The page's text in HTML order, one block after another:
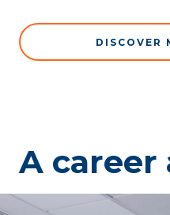
DISCOVER
A career